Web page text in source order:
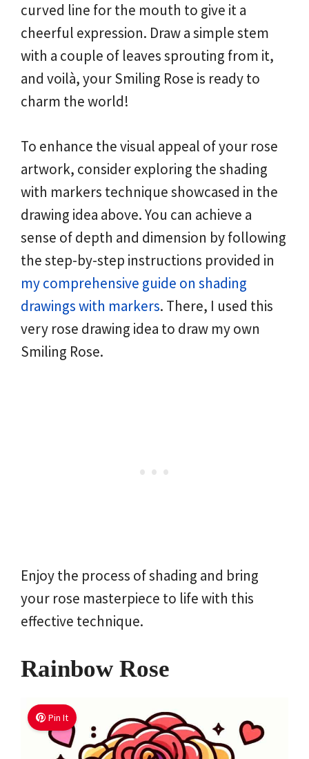
curved line for the mouth to give it a
cheerful expression. Draw a simple stem
with a couple of leaves sprouting from it,
and voilà, your Smiling Rose is ready to
charm the world!
To enhance the visual appeal of your rose
artwork, consider exploring the shading
with markers technique showcased in the
drawing idea above. You can achieve a
sense of depth and dimension by following
the step-by-step instructions provided in
my comprehensive guide on shading
drawings with markers. There, I used this
very rose drawing idea to draw my own
Smiling Rose.
Enjoy the process of shading and bring
your rose masterpiece to life with this
effective technique.
Rainbow Rose
Pin It